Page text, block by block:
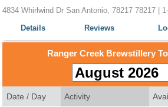
4834 Whirlwind Dr San Antonio, 78217 78217 |
Details
Reviews
Ranger Creek Brewstillery
Date / Day Activity